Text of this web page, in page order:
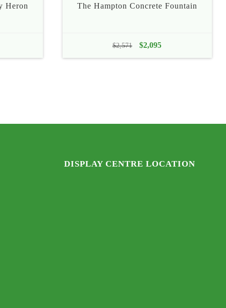
Heron
The Hampton Concrete Fountain
$2,571
Original
price
$2,095Current
price
DISPLAY CENTRE LOCATION